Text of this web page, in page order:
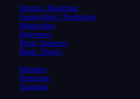
Mixing / Mastering
Songwriting / Production
Masterclass
Interviewz
Music Business
Music Theory
Mistakes
Remixing
Sampling